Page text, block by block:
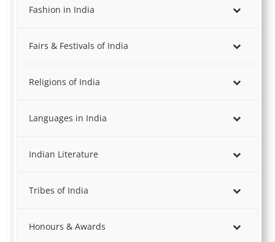
Fashion in India
Fairs & Festivals of India
Religions of India
Languages in India
Indian Literature
Tribes of India
Honours & Awards